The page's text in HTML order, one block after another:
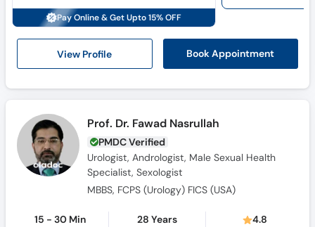
View Profile Book Appointment
Pay Online & Get Upto 15% OFF
Prof. Dr. Fawad Nasrullah
PMDC Verified
Urologist, Andrologist, Male Sexual Health
Specialist, Sexologist
MBBS, FCPS (Urology) FICS (USA)
15 - 30 Min 28 Years 4.8